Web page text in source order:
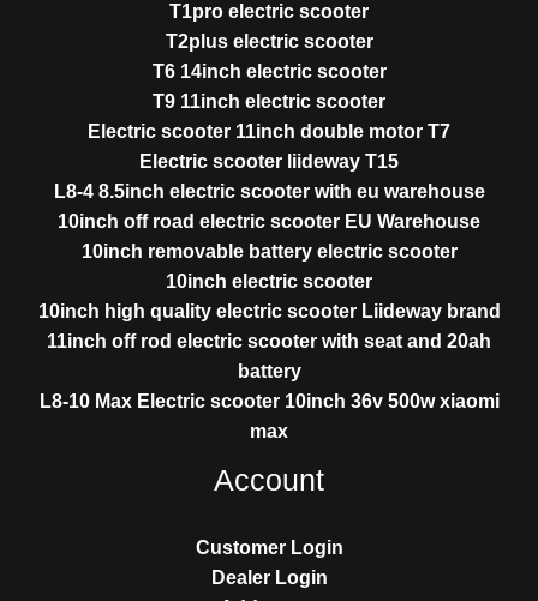
T1pro electric scooter
T2plus electric scooter
T6 14inch electric scooter
T9 11inch electric scooter
Electric scooter 11inch double motor T7
Electric scooter liideway T15
L8-4 8.5inch electric scooter with eu warehouse
10inch off road electric scooter EU Warehouse
10inch removable battery electric scooter
10inch electric scooter
10inch high quality electric scooter Liideway brand
11inch off rod electric scooter with seat and 20ah
battery
L8-10 Max Electric scooter 10inch 36v 500w xiaomi
max
Account
Customer Login
Dealer Login